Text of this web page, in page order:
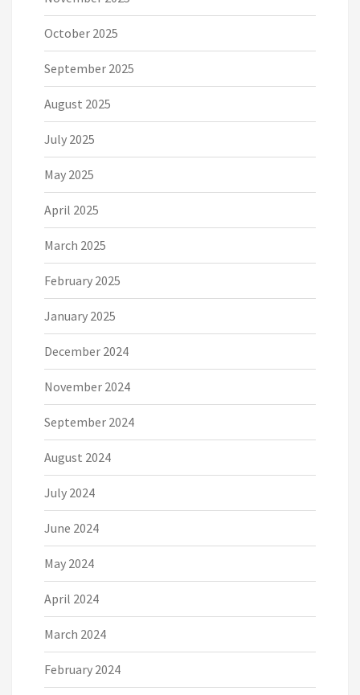
October 2025
September 2025
August 2025
July 2025
May 2025
April 2025
March 2025
February 2025
January 2025
December 2024
November 2024
September 2024
August 2024
July 2024
June 2024
May 2024
April 2024
March 2024
February 2024